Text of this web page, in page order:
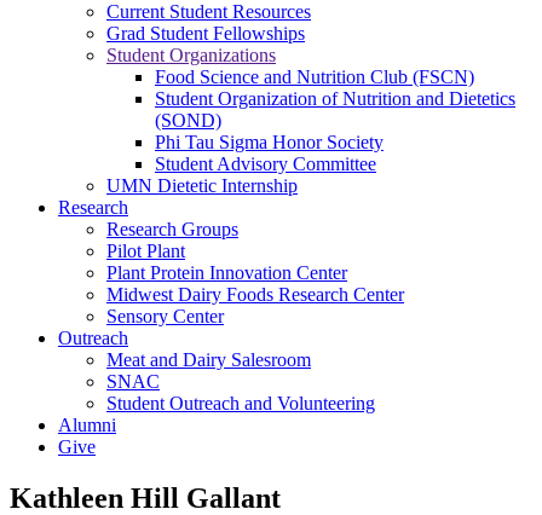
Current Student Resources
Grad Student Fellowships
Student Organizations
Food Science and Nutrition Club (FSCN)
Student Organization of Nutrition and Dietetics
(SOND)
Phi Tau Sigma Honor Society
Student Advisory Committee
UMN Dietetic Internship
Research
Research Groups
Pilot Plant
Plant Protein Innovation Center
Midwest Dairy Foods Research Center
Sensory Center
Outreach
Meat and Dairy Salesroom
SNAC
Student Outreach and Volunteering
Alumni
Give
Kathleen Hill Gallant